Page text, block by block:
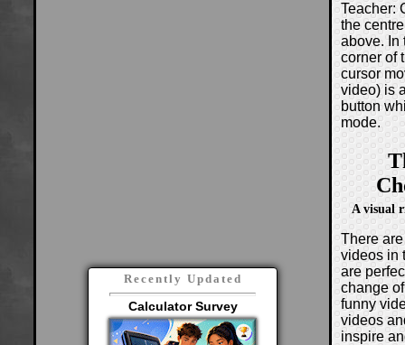
Recently Updated
Calculator Survey
Teacher:
the
above. In
corner of
cursor
video) is
button
mode.
A visual
There
videos in
are
change
funny
videos
inspire